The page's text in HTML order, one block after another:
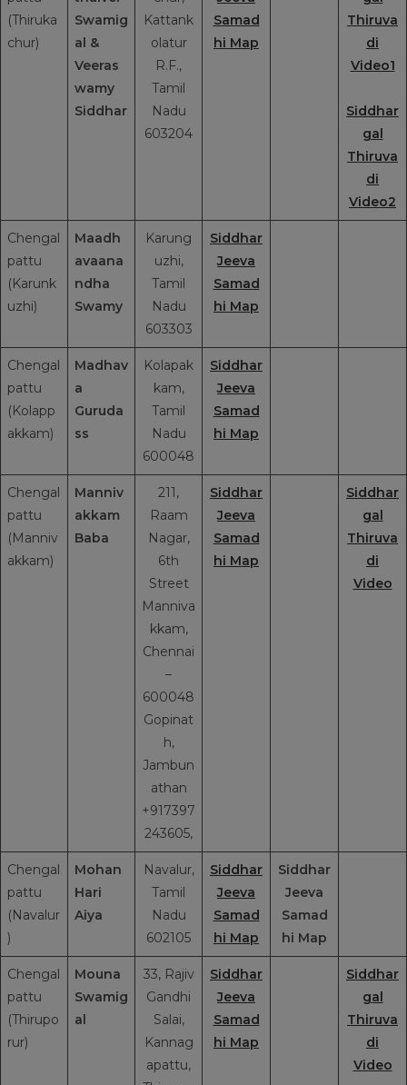
(Thiruka
chur)
Swamig
al &
Veeras
wamy
Siddhar
Kattank
olatur
R.F.,
Tamil
Nadu
603204
Samad
hi Map
Thiruva
di
Video1
Siddhar
gal
Thiruva
di
Video2
Chengal
pattu
(Karunk
uzhi)
Maadh
avaana
ndha
Swamy
Karung
uzhi,
Tamil
Nadu
603303
Siddhar
Jeeva
Samad
hi Map
Chengal
pattu
(Kolapp
akkam)
Madhav
a
Guruda
ss
Kolapak
kam,
Tamil
Nadu
600048
Siddhar
Jeeva
Samad
hi Map
Chengal
pattu
(Manniv
akkam)
Manniv
akkam
Baba
211,
Raam
Nagar,
6th
Street
Manniva
kkam,
Chennai
–
600048
Gopinat
h,
Jambun
athan
+917397
243605,
Siddhar
Jeeva
Samad
hi Map
Siddhar
gal
Thiruva
di
Video
Chengal
pattu
(Navalur
)
Mohan
Hari
Aiya
Navalur,
Tamil
Nadu
602105
Siddhar
Jeeva
Samad
hi Map
Siddhar
Jeeva
Samad
hi Map
Chengal
pattu
(Thirupo
rur)
Mouna
Swamig
al
33, Rajiv
Gandhi
Salai,
Kannag
apattu,
Siddhar
Jeeva
Samad
hi Map
Siddhar
gal
Thiruva
di
Video